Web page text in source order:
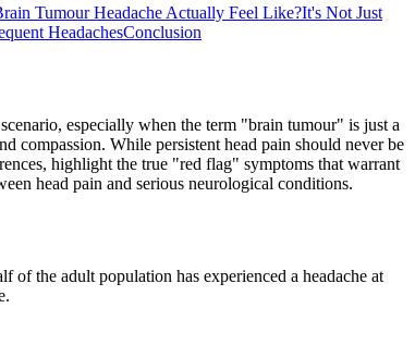
Tumour Headache Actually Feel Like?It's Not Just
HeadachesConclusion
especially when the term "brain tumour" is just a
compassion. While persistent head pain should never be
highlight the true "red flag" symptoms that warrant
head pain and serious neurological conditions.
of the adult population has experienced a headache at